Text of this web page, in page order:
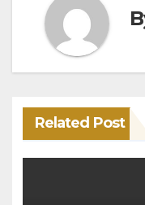
Related Post